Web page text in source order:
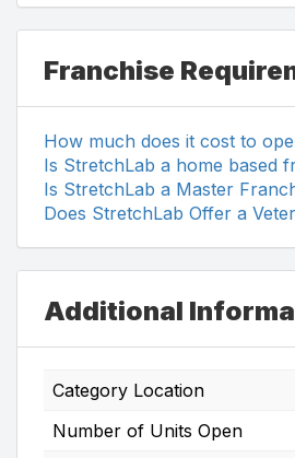
Franchise
How much does it cost to
Is StretchLab a home based
Is StretchLab a Master
Does StretchLab Offer a
Additional
Category Location
Number of Units Open